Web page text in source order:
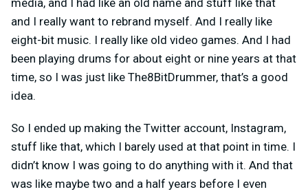
and I really want to rebrand myself. And I really like
eight-bit music. I really like old video games. And I had
been playing drums for about eight or nine years at that
time, so I was just like The8BitDrummer, that’s a good
idea.
So I ended up making the Twitter account, Instagram,
stuff like that, which I barely used at that point in time. I
didn’t know I was going to do anything with it. And that
was like maybe two and a half years before I even